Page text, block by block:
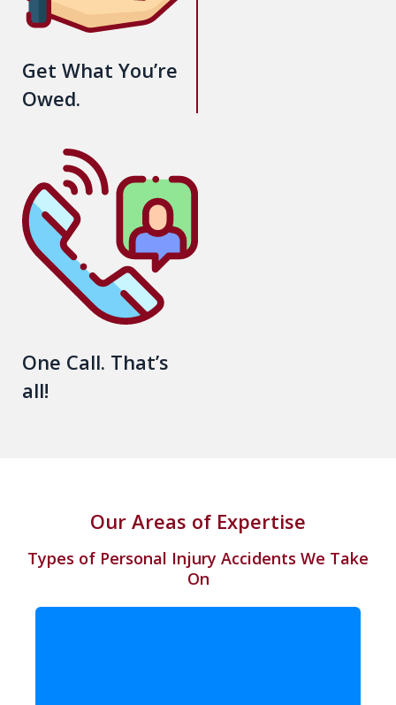
Get What You’re
Owed.
One Call. That’s
all!
Our Areas of Expertise
Types of Personal Injury Accidents We Take
On ​